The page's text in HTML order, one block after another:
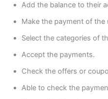
Add the balance to their
Make the payment of the
Select the categories of
Accept the payments.
Check the offers or
Able to check the